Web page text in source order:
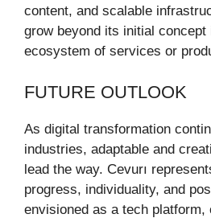
content, and scalable
grow beyond its initial concept
ecosystem of services or
FUTURE OUTLOOK
As digital transformation
industries, adaptable and
lead the way. Cevurı
progress, individuality, and
envisioned as a tech